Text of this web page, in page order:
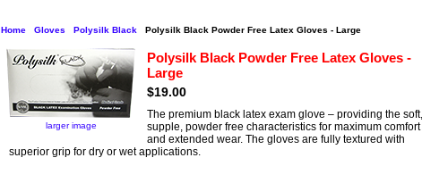
Home Gloves Polysilk Black Polysilk Black Powder Free Latex Gloves - Large
larger image
Polysilk Black Powder Free Latex Gloves -
Large
$19.00
The premium black latex exam glove – providing the soft,
supple, powder free characteristics for maximum comfort
and extended wear. The gloves are fully textured with
superior grip for dry or wet applications.